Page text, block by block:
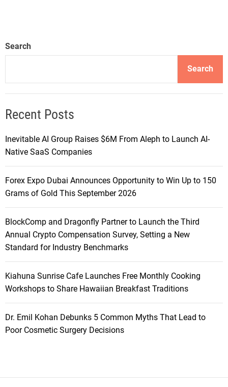
Search
Search
Recent Posts
Inevitable AI Group Raises $6M From Aleph to Launch AI-
Native SaaS Companies
Forex Expo Dubai Announces Opportunity to Win Up to 150
Grams of Gold This September 2026
BlockComp and Dragonfly Partner to Launch the Third
Annual Crypto Compensation Survey, Setting a New
Standard for Industry Benchmarks
Kiahuna Sunrise Cafe Launches Free Monthly Cooking
Workshops to Share Hawaiian Breakfast Traditions
Dr. Emil Kohan Debunks 5 Common Myths That Lead to
Poor Cosmetic Surgery Decisions